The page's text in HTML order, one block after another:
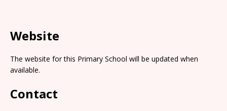
Website
The website for this Primary School will be updated when
available.
Contact